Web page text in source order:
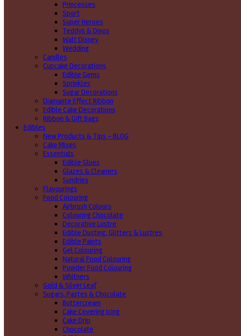
Princesses
Sport
Super Heroes
Teddys & Dinos
Walt Disney
Wedding
Candles
Cupcake Decorations
Edible Gems
Sprinkles
Sugar Decorations
Diamante Effect Ribbon
Edible Cake Decorations
Ribbon & Gift Bags
Edibles
New Products & Tips – BLOG
Cake Mixes
Essentials
Edible Glues
Glazes & Cleaners
Sundries
Flavourings
Food Colouring
Airbrush Colours
Colouring Chocolate
Decorative Lustre
Edible Dusting, Glitters & Lustres
Edible Paints
Gel Colouring
Natural Food Colouring
Powder Food Colouring
Whitners
Gold & Silver Leaf
Sugars, Pastes & Chocolate
Buttercream
Cake Covering Icing
Cake Drip
Chocolate